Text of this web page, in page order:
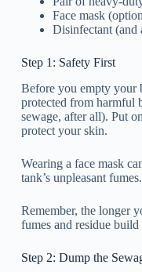
Face mask
Disinfectant (and
Step 1: Safety First
Before you empty your
protected from harmful
sewage, after all). Put
protect your skin.
Wearing a face mask
tank’s unpleasant fumes.
Remember, the longer
fumes and residue build
Step 2: Dump the